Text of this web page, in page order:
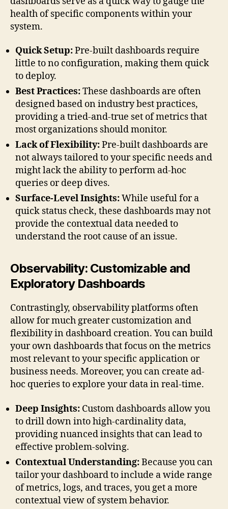
health of specific components within your
system.
Quick Setup:Pre-built dashboards require
little to no configuration, making them quick
to deploy.
Best Practices:These dashboards are often
designed based on industry best practices,
providing a tried-and-true set of metrics that
most organizations should monitor.
Lack of Flexibility:Pre-built dashboards are
not always tailored to your specific needs and
might lack the ability to perform ad-hoc
queries or deep dives.
Surface-Level Insights:While useful for a
quick status check, these dashboards may not
provide the contextual data needed to
understand the root cause of an issue.
Observability: Customizable and
Exploratory Dashboards
Contrastingly, observability platforms often
allow for much greater customization and
flexibility in dashboard creation. You can build
your own dashboards that focus on the metrics
most relevant to your specific application or
business needs. Moreover, you can create ad-
hoc queries to explore your data in real-time.
Deep Insights: Custom dashboards allow you
to drill down into high-cardinality data,
providing nuanced insights that can lead to
effective problem-solving.
Contextual Understanding:Because you can
tailor your dashboard to include a wide range
of metrics, logs, and traces, you get a more
contextual view of system behavior.